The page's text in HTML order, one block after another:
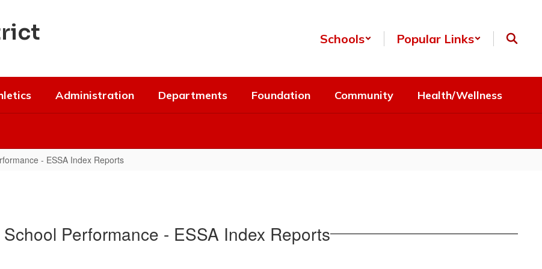
Schools Popular Links
Administration Departments Foundation Community Health/Wellness
- ESSA Index Reports
Performance - ESSA Index Reports